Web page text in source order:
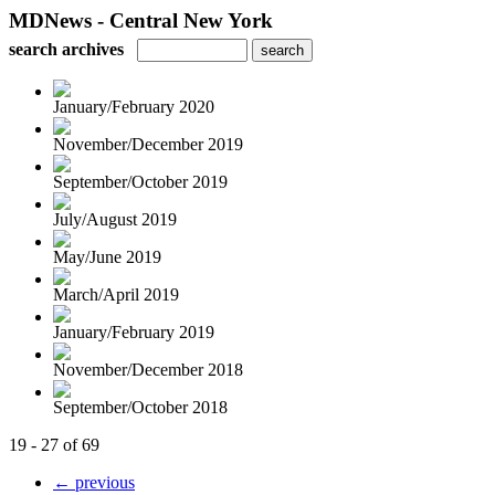
MDNews - Central New York
search archives
January/February 2020
November/December 2019
September/October 2019
July/August 2019
May/June 2019
March/April 2019
January/February 2019
November/December 2018
September/October 2018
19 - 27 of 69
← previous